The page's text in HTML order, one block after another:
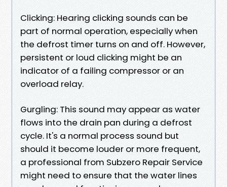
Clicking: Hearing clicking sounds can be
part of normal operation, especially when
the defrost timer turns on and off. However,
persistent or loud clicking might be an
indicator of a failing compressor or an
overload relay.
Gurgling: This sound may appear as water
flows into the drain pan during a defrost
cycle. It's a normal process sound but
should it become louder or more frequent,
a professional from Subzero Repair Service
might need to ensure that the water lines